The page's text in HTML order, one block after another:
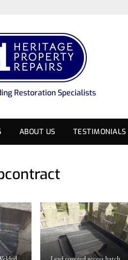
Restoration Specialists
ABOUT US TESTIMONIALS
Lead covered access hatch